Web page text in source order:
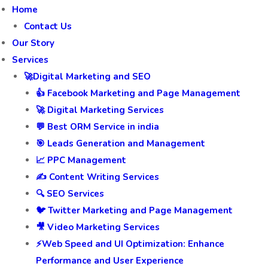
Home
Contact Us
Our Story
Services
🚀Digital Marketing and SEO
👍 Facebook Marketing and Page Management
🚀 Digital Marketing Services
💬 Best ORM Service in india
🎯 Leads Generation and Management
📈 PPC Management
✍️ Content Writing Services
🔍 SEO Services
🐦 Twitter Marketing and Page Management
🎥 Video Marketing Services
⚡Web Speed and UI Optimization: Enhance
Performance and User Experience